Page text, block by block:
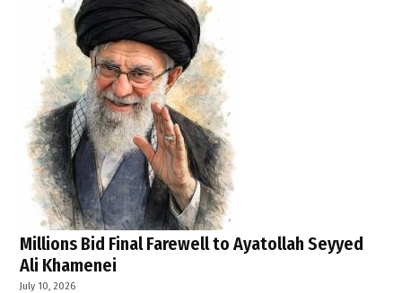
Millions Bid Final Farewell to Ayatollah Seyyed
Ali Khamenei
July 10, 2026